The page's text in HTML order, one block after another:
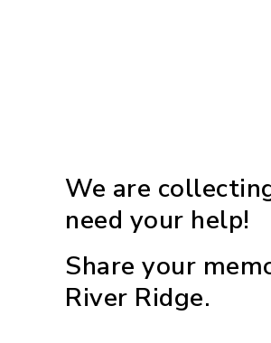
We are
need your help!
Share your
River Ridge.